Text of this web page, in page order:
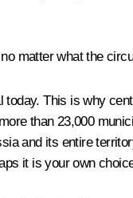
matter what the
This is why
than 23,000
and its entire
it is your own